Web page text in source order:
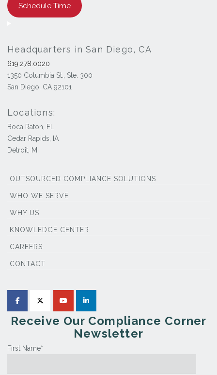
Schedule Time
Headquarters in San Diego, CA
619.278.0020
1350 Columbia St., Ste. 300
San Diego, CA 92101
Locations:
Boca Raton, FL
Cedar Rapids, IA
Detroit, MI
OUTSOURCED COMPLIANCE SOLUTIONS
WHO WE SERVE
WHY US
KNOWLEDGE CENTER
CAREERS
CONTACT
Receive Our Compliance Corner
Newsletter
First Name*